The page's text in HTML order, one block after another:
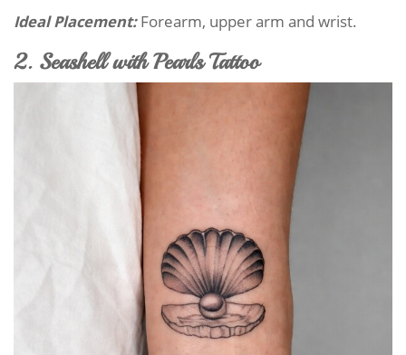
Ideal Placement:Forearm, upper arm and wrist.
2. Seashell with Pearls Tattoo